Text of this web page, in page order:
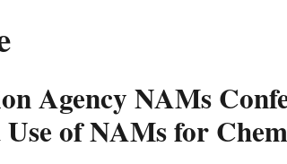
Agency NAMs
of NAMs for